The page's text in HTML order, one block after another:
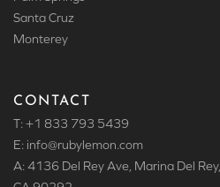
Santa Cruz
Monterey
CONTACT
T: +1 833 793 5439
E: info@rubylemon.com
A: 4136 Del Rey Ave, Marina Del Rey,